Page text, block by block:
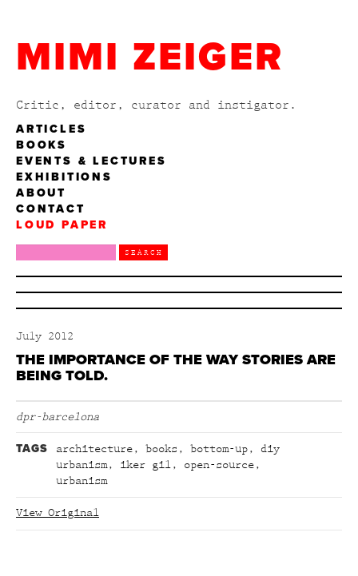
MIMI ZEIGER
Critic, editor, curator and instigator.
ARTICLES
BOOKS
EVENTS & LECTURES
EXHIBITIONS
ABOUT
CONTACT
LOUD PAPER
July 2012
THE IMPORTANCE OF THE WAY STORIES ARE
BEING TOLD.
dpr-barcelona
TAGS architecture , books , bottom-up , diy
urbanism, iker gil , open-source ,
urbanism
View Original